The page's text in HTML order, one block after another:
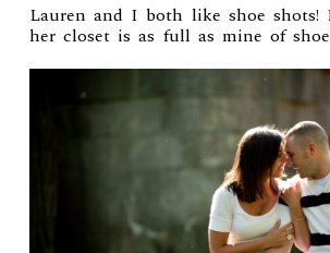
Lauren and I both like shoe
her closet is as full as mine of